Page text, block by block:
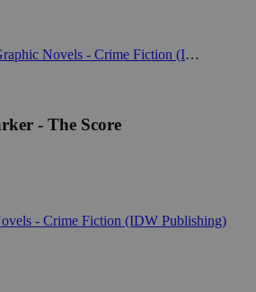
Graphic Novels - Crime Fiction (IDW Publishing)
- The Score
- Crime Fiction (IDW Publishing)